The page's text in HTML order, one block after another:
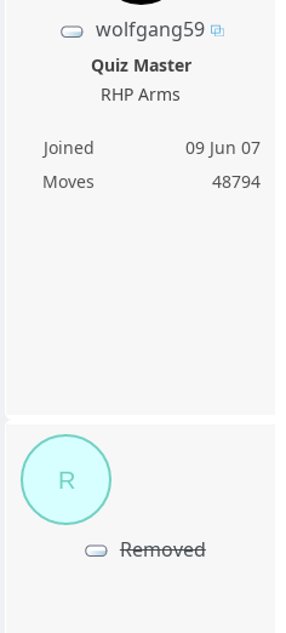
wolfgang59
Quiz Master
RHP Arms
Joined
09 Jun 07
Moves
48794
R
Removed